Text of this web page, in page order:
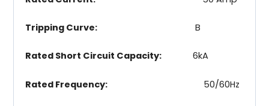
Tripping Curve: B
Rated Short Circuit Capacity: 6kA
Rated Frequency: 50/60Hz